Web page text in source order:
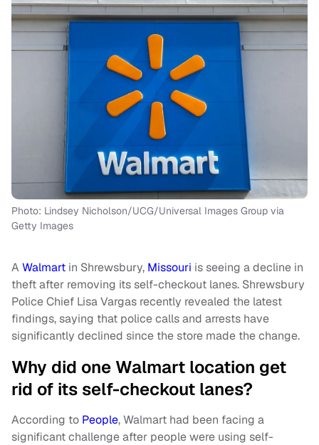
Photo: Lindsey Nicholson/UCG/Universal Images Group via
Getty Images
AWalmart in Shrewsbury, Missouri is seeing a decline in
theft after removing its self-checkout lanes. Shrewsbury
Police Chief Lisa Vargas recently revealed the latest
findings, saying that police calls and arrests have
significantly declined since the store made the change.
Why did one Walmart location get
rid of its self-checkout lanes?
According to People, Walmart had been facing a
significant challenge after people were using self-